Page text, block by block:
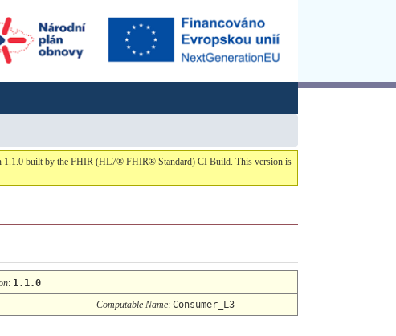
1.1.0 built by the FHIR (HL7® FHIR® Standard) CI Build. This version is
: 1.1.0
Computable Name: Consumer_L3